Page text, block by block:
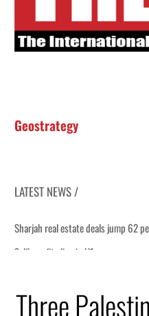
Geostrategy
LATEST NEWS /
Three